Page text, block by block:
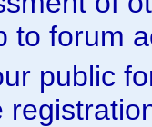
to forum
public